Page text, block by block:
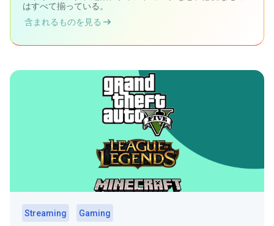
はすべて揃っている。
含まれるものを見る
Streaming
Gaming